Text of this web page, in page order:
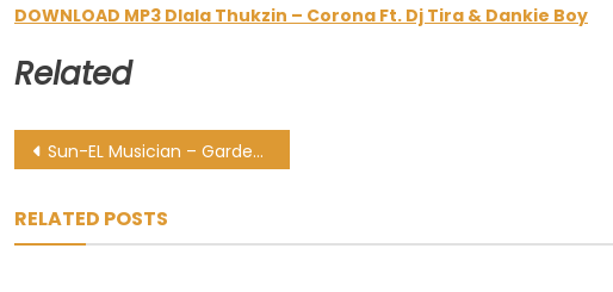
DOWNLOAD MP3 Dlala Thukzin – Corona Ft. Dj Tira & Dankie Boy
Related
Post
Sun-EL Musician – Garden Ft. Julia Church
RELATED POSTS